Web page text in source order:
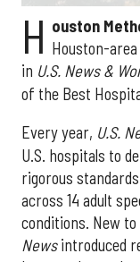
H ouston
Houston-
in U.S. News &
of the Best
Every year, U.S.
U.S. hospitals to
rigorous
across 14 adult
conditions. New
Newsintroduced